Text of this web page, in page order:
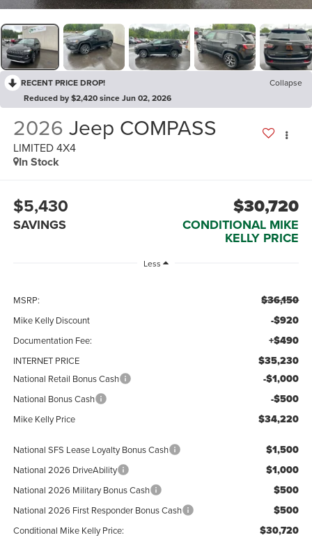
RECENT PRICE DROP!
Collapse
Reduced by $2,420 since Jun 02, 2026
2026 Jeep COMPASS
LIMITED 4X4
In Stock
$5,430
SAVINGS
$30,720
CONDITIONAL MIKE
KELLY PRICE
Less
MSRP: $36,150
Mike Kelly Discount -$920
Documentation Fee: +$490
INTERNET PRICE $35,230
National Retail Bonus Cash -$1,000
National Bonus Cash -$500
Mike Kelly Price $34,220
National SFS Lease Loyalty Bonus Cash $1,500
National 2026 DriveAbility $1,000
National 2026 Military Bonus Cash $500
National 2026 First Responder Bonus Cash $500
Conditional Mike Kelly Price: $30,720